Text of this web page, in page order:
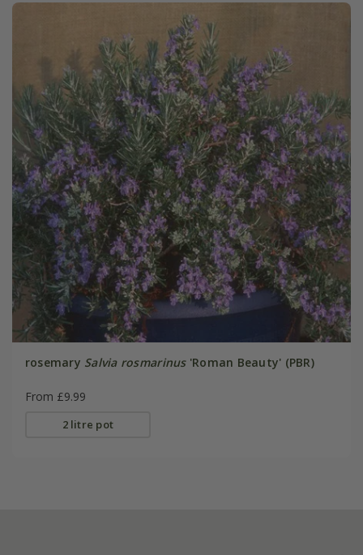
rosemary Salvia rosmarinus'Roman Beauty' (PBR)
From £9.99
2 litre pot